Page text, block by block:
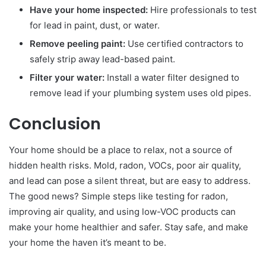
Have your home inspected: Hire professionals to test
for lead in paint, dust, or water.
Remove peeling paint: Use certified contractors to
safely strip away lead-based paint.
Filter your water: Install a water filter designed to
remove lead if your plumbing system uses old pipes.
Conclusion
Your home should be a place to relax, not a source of
hidden health risks. Mold, radon, VOCs, poor air quality,
and lead can pose a silent threat, but are easy to address.
The good news? Simple steps like testing for radon,
improving air quality, and using low-VOC products can
make your home healthier and safer. Stay safe, and make
your home the haven it’s meant to be.